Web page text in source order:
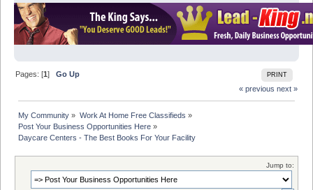
PRINT
Pages: [1]Go Up
« previous next »
My Community » Work At Home Free Classifieds »
Post Your Business Opportunities Here »
Daycare Centers - The Best Books For Your Facility
Jump to: